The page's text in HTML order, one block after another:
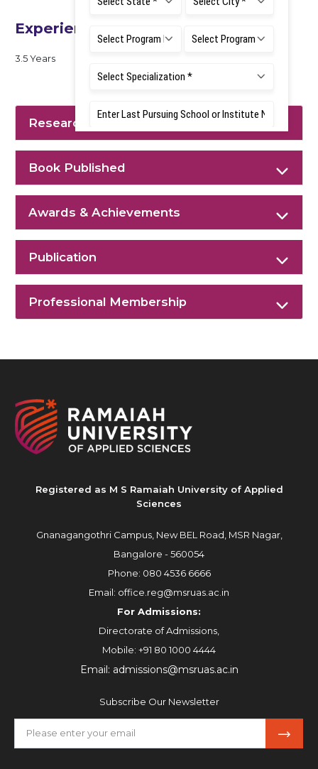
Experience
3.5 Years
Research Interest
Book Published
Awards & Achievements
Publication
Professional Membership
Registered as M S Ramaiah University of Applied
Sciences
Gnanagangothri Campus, New BEL Road, MSR Nagar,
Bangalore - 560054
Phone: 080 4536 6666
Email: office.reg@msruas.ac.in
For Admissions:
Directorate of Admissions,
Mobile: +91 80 1000 4444
Email: admissions@msruas.ac.in
Subscribe Our Newsletter